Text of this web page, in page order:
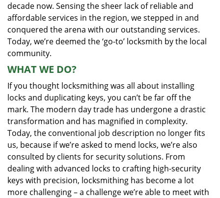
decade now. Sensing the sheer lack of reliable and
affordable services in the region, we stepped in and
conquered the arena with our outstanding services.
Today, we’re deemed the ‘go-to’ locksmith by the local
community.
WHAT WE DO?
If you thought locksmithing was all about installing
locks and duplicating keys, you can’t be far off the
mark. The modern day trade has undergone a drastic
transformation and has magnified in complexity.
Today, the conventional job description no longer fits
us, because if we’re asked to mend locks, we’re also
consulted by clients for security solutions. From
dealing with advanced locks to crafting high-security
keys with precision, locksmithing has become a lot
more challenging – a challenge we’re able to meet with